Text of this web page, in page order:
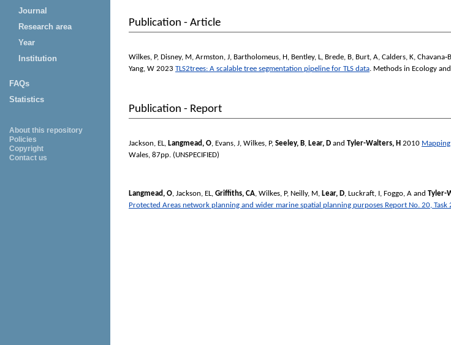
Journal
Research area
Year
Institution
FAQs
Statistics
About this repository
Policies
Copyright
Contact us
Publication - Article
Wilkes, P, Disney, M, Armston, J, Bartholomeus, H, Bentley, L, Brede, B, Burt, A, Calders, K,
Yang, W 2023 TLS2trees: A scalable tree segmentation pipeline for TLS data. Methods in Ecology
Publication - Report
Jackson, EL, Langmead, O, Evans, J, Wilkes, P, Seeley, B, Lear, D and Tyler-Walters, H 2010
Wales, 87pp. (UNSPECIFIED)
Langmead, O Jackson, EL Griffiths, CA Wilkes, P, Neilly, M Lear, D Luckraft, I Foggo, A and Tyler-
Protected Areas network planning and wider marine spatial planning purposes Report No. 20, Task